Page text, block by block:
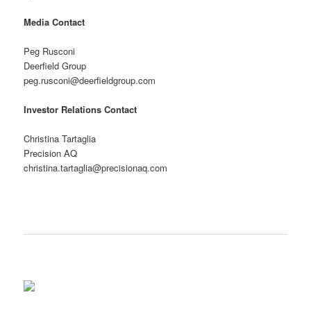
Media Contact
Peg Rusconi
Deerfield Group
peg.rusconi@deerfieldgroup.com
Investor Relations Contact
Christina Tartaglia
Precision AQ
christina.tartaglia@precisionaq.com